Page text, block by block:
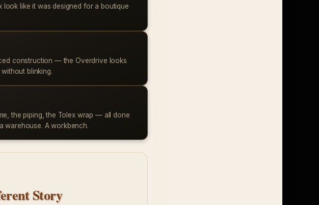
look like it was designed for a boutique
construction — the Overdrive looks
blinking.
the piping, the Tolex wrap — all done
warehouse. A workbench.
Story